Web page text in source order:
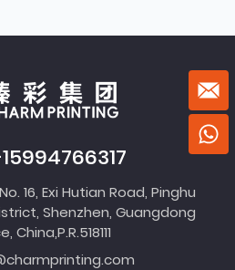
16, Exi Hutian Road, Pinghu
Shenzhen, Guangdong
China,P.R.518111